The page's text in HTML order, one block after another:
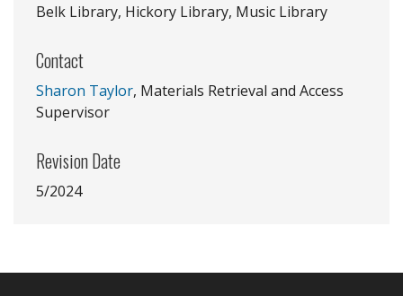
Belk Library, Hickory Library, Music Library
Contact
Sharon Taylor, Materials Retrieval and Access
Supervisor
Revision Date
5/2024